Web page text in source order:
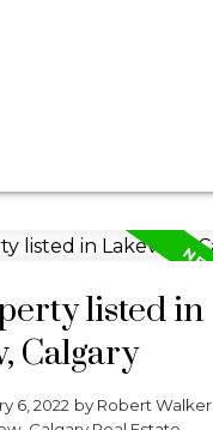
listed in
Calgary
6, 2022 by Robert Walker